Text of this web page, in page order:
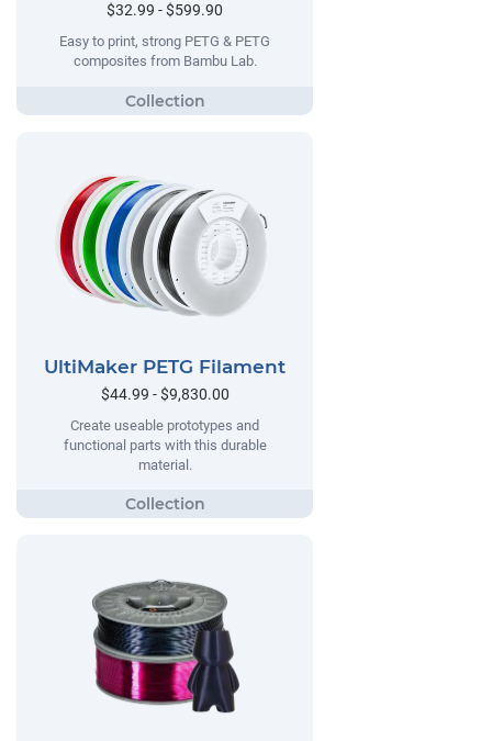
$32.99 - $599.90
Easy to print, strong PETG & PETG
composites from Bambu Lab.
UltiMaker PETG Filament
$44.99 - $9,830.00
Create useable prototypes and
functional parts with this durable
material.